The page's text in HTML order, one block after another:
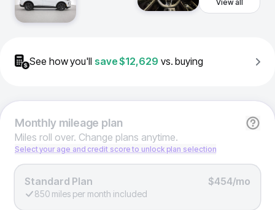
View all
See how you'll save$12,629 vs. buying
Monthlymileage plan
Miles roll over. Change plans anytime.
Select your age and credit score to unlock plan selection
Standard Plan $454/mo
850 miles per month included